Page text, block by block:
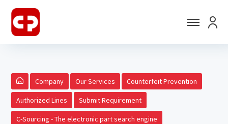
Company Our Services Counterfeit Prevention
Authorized Lines Submit Requirement
C-Sourcing - The electronic part search engine